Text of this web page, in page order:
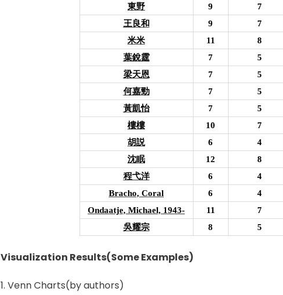
東野 9 7
王良和 9 7
米米 11 8
葉銳霆 7 5
梁天恩 7 5
何嘉勁 7 5
黃凱怡 7 5
樓樓 10 7
胡説 6 4
沈眠 12 8
程弋洋 6 4
Bracho, Coral
6 4
Ondaatje, Michael, 1943-
11 7
吳耀宗 8 5
Visualization Results(Some Examples)
Venn Charts(by authors)